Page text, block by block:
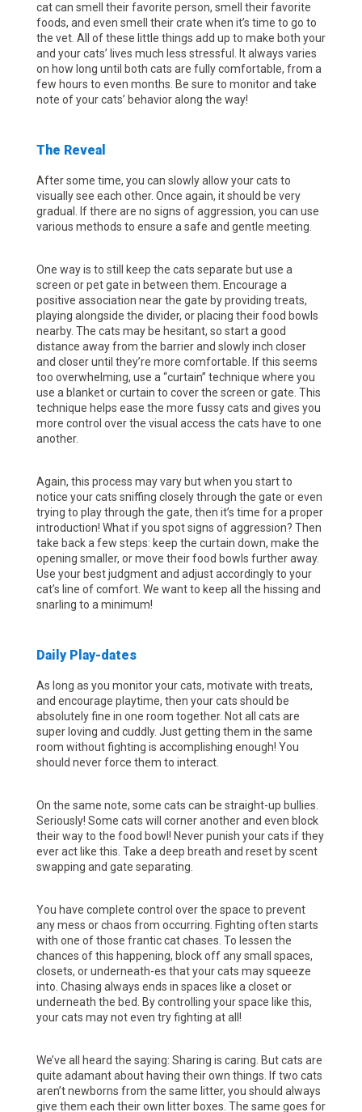
cat can smell their favorite person, smell their favorite
foods, and even smell their crate when it’s time to go to
the vet. All of these little things add up to make both your
and your cats’ lives much less stressful. It always varies
on how long until both cats are fully comfortable, from a
few hours to even months. Be sure to monitor and take
note of your cats’ behavior along the way!
The Reveal
After some time, you can slowly allow your cats to
visually see each other. Once again, it should be very
gradual. If there are no signs of aggression, you can use
various methods to ensure a safe and gentle meeting.
One way is to still keep the cats separate but use a
screen or pet gate in between them. Encourage a
positive association near the gate by providing treats,
playing alongside the divider, or placing their food bowls
nearby. The cats may be hesitant, so start a good
distance away from the barrier and slowly inch closer
and closer until they’re more comfortable. If this seems
too overwhelming, use a “curtain” technique where you
use a blanket or curtain to cover the screen or gate. This
technique helps ease the more fussy cats and gives you
more control over the visual access the cats have to one
another.
Again, this process may vary but when you start to
notice your cats sniffing closely through the gate or even
trying to play through the gate, then it’s time for a proper
introduction! What if you spot signs of aggression? Then
take back a few steps: keep the curtain down, make the
opening smaller, or move their food bowls further away.
Use your best judgment and adjust accordingly to your
cat’s line of comfort. We want to keep all the hissing and
snarling to a minimum!
Daily Play-dates
As long as you monitor your cats, motivate with treats,
and encourage playtime, then your cats should be
absolutely fine in one room together. Not all cats are
super loving and cuddly. Just getting them in the same
room without fighting is accomplishing enough! You
should never force them to interact.
On the same note, some cats can be straight-up bullies.
Seriously! Some cats will corner another and even block
their way to the food bowl! Never punish your cats if they
ever act like this. Take a deep breath and reset by scent
swapping and gate separating.
You have complete control over the space to prevent
any mess or chaos from occurring. Fighting often starts
with one of those frantic cat chases. To lessen the
chances of this happening, block off any small spaces,
closets, or underneath-es that your cats may squeeze
into. Chasing always ends in spaces like a closet or
underneath the bed. By controlling your space like this,
your cats may not even try fighting at all!
We’ve all heard the saying: Sharing is caring. But cats are
quite adamant about having their own things. If two cats
aren’t newborns from the same litter, you should always
give them each their own litter boxes. The same goes for